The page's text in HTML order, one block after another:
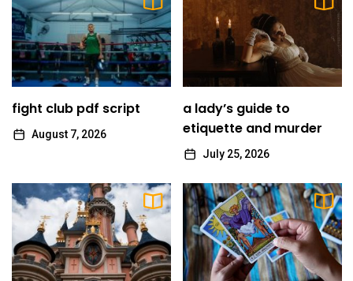
emelie
1 fight club pdf script
emelie
emelie
3 disney travel agent benefits pdf
emelie
fight club pdf script
August 7, 2026
a lady’s guide to
etiquette and murder
July 25, 2026